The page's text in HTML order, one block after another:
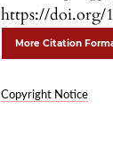
https://doi.org/
More Citation
Copyright Notice